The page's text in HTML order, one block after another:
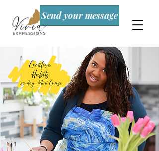
Send your message